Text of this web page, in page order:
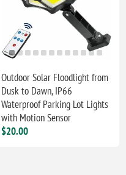
Outdoor Solar Floodlight from
Dusk to Dawn, IP66
Waterproof Parking Lot Lights
with Motion Sensor
$20.00